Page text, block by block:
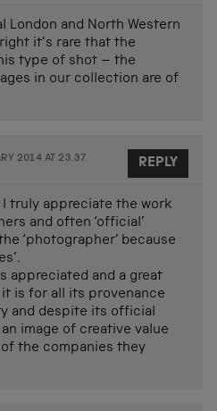
London and North Western
it’s rare that the
type of shot – the
in our collection are of
2014 AT 23.37
I truly appreciate the work
and often ‘official’
‘photographer’ because
appreciated and a great
is for all its provenance
and despite its official
image of creative value
the companies they
REPLY